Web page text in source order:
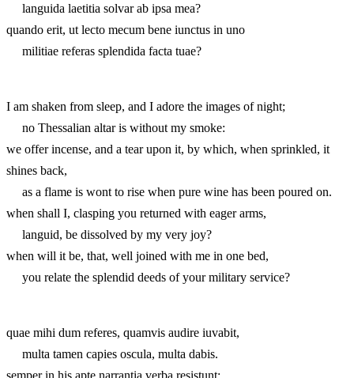
languida laetitia solvar ab ipsa mea?
quando erit, ut lecto mecum bene iunctus in uno
militiae referas splendida facta tuae?
I am shaken from sleep, and I adore the images of night;
no Thessalian altar is without my smoke:
we offer incense, and a tear upon it, by which, when sprinkled, it
shines back,
as a flame is wont to rise when pure wine has been poured on.
when shall I, clasping you returned with eager arms,
languid, be dissolved by my very joy?
when will it be, that, well joined with me in one bed,
you relate the splendid deeds of your military service?
quae mihi dum referes, quamvis audire iuvabit,
multa tamen capies oscula, multa dabis.
semper in his apte narrantia verba resistunt;